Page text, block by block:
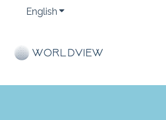
English Show submenu for